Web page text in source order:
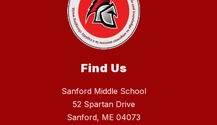
Find Us
Sanford Middle School
52 Spartan Drive
Sanford, ME 04073